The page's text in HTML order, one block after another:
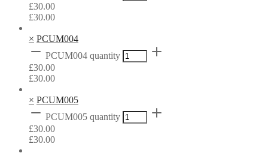
£30.00
£30.00
× PCUM004
PCUM004 quantity
£30.00
£30.00
× PCUM005
PCUM005 quantity
£30.00
£30.00